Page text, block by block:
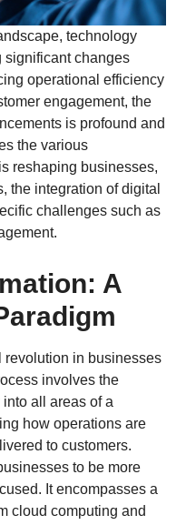
technology
significant changes
operational efficiency
engagement, the
is profound and
the various
reshaping businesses,
the integration of digital
challenges such as
A
revolution in businesses
involves the
all areas of a
how operations are
to customers.
to be more
It encompasses a
cloud computing and